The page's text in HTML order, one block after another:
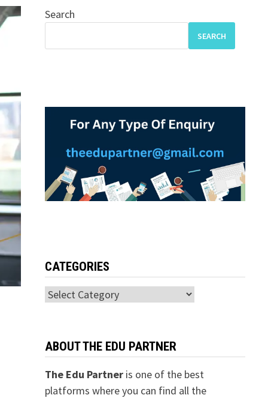
Search
SEARCH
CATEGORIES
Categories
ABOUT THE EDU PARTNER
The Edu Partneris one of the best
platforms where you can find all the